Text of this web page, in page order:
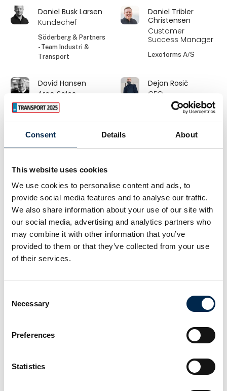
Consent Details About
This website uses cookies
We use cookies to personalise content and ads, to
provide social media features and to analyse our traffic.
We also share information about your use of our site with
our social media, advertising and analytics partners who
may combine it with other information that you’ve
provided to them or that they’ve collected from your use
of their services.
Selection
Necessary
Preferences
Statistics
Daniel Busk Larsen
Kundechef
Söderberg & Partners
- Team Industri &
Transport
Daniel Tribler
Christensen
Customer
Success Manager
Lexoforms A/S
David Hansen
Area Sales
Manager,
Denmark
Dejan Rosič
CEO
Blaevik d.o.o.
Emmanuel
Orlando
Chief Technical
Officer
Benalu Legras Group
Erik Grafström
Strategy Manager
TLFT • TLFT Product
Zepro Danmark A/S
Prokurist /
Feline Bergan